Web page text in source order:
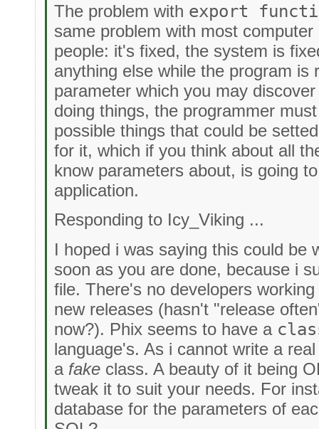
The problem with export
same problem with most
people: it's fixed, the system is
anything else while the program is
parameter which you may
doing things, the programmer
possible things that could be
for it, which if you think about all
know parameters about, is going
application.
Responding to Icy_Viking ...
I hoped i was saying this could be
soon as you are done, because i
file. There's no developers
new releases (hasn't "release
now?). Phix seems to have a
language's. As i cannot write a
a fake class. A beauty of it being
tweak it to suit your needs. For
database for the parameters of